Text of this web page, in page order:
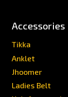
Accessories
Tikka
Anklet
Jhoomer
Ladies Belt